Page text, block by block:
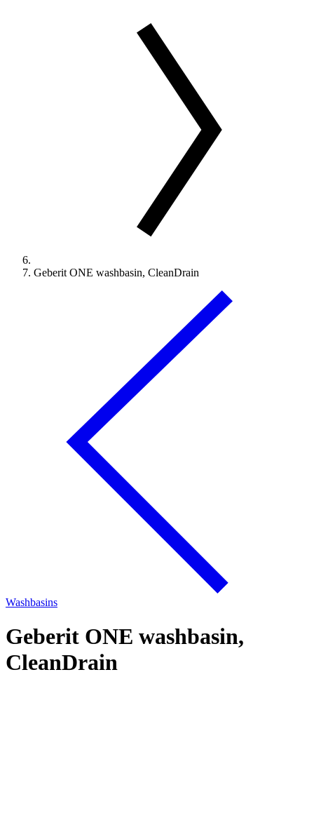
Geberit ONE washbasin, CleanDrain
Washbasins
Geberit ONE washbasin,
CleanDrain